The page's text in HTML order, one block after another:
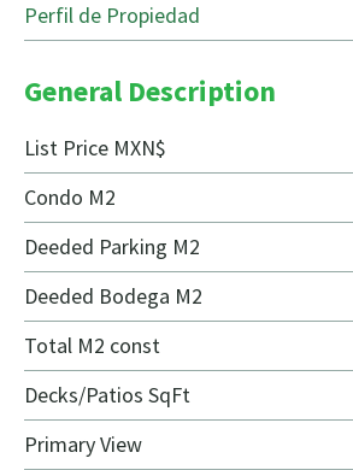
Perfil de Propiedad
General Description
List Price MXN$
Condo M2
Deeded Parking M2
Deeded Bodega M2
Total M2 const
Decks/Patios SqFt
Primary View